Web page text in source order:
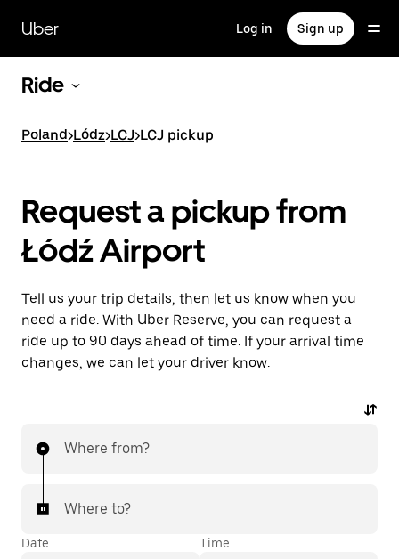
main
content
Uber Log in Sign up
Ride
Poland>Lódz>LCJ>LCJ pickup
Request a pickup from
Łódź Airport
Tell us your trip details, then let us know when you
need a ride. With Uber Reserve, you can request a
ride up to 90 days ahead of time. If your arrival time
changes, we can let your driver know.
Where from?
Where to?
Date Time